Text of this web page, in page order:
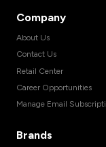
Company
About Us
Contact Us
Retail Center
Career Opportunities
Manage Email
Brands